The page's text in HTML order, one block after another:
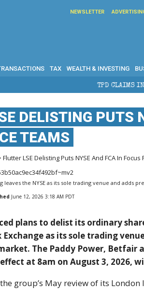
NEWSLETTER
TAX WEALTH & INVESTING
TPD CLAIMS IN AUSTRALIA:
DELISTING PUTS
TEAMS
Flutter LSE Delisting Puts NYSE And FCA In
leaves the NYSE as its sole trading venue and adds
June 12, 2026 3:18 AM PDT
plans to delist its ordinary
Exchange as its sole trading
The Paddy Power, Betfair
at 8am on August 3, 2026,
group’s May review of its